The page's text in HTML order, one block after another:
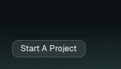
Start A Project